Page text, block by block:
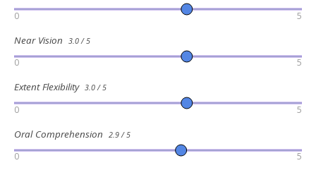
0 5
Near Vision 3.0 / 5
0 5
Extent Flexibility 3.0 / 5
0 5
Oral Comprehension 2.9 / 5
0 5